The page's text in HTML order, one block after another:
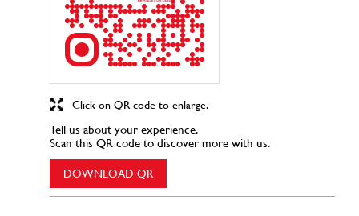
Tell us about your experience.
Scan this QR code to discover more with us.
DOWNLOAD QR
Click on QR code to enlarge.